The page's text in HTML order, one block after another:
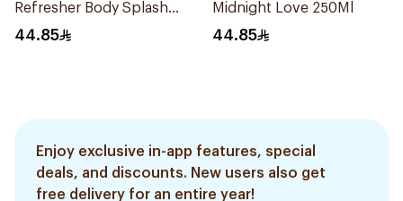
Refresher Body Splash
250Ml
44.85
Midnight Love 250Ml
44.85
Enjoy exclusive in-app features, special
deals, and discounts. New users also get
free delivery for an entire year!